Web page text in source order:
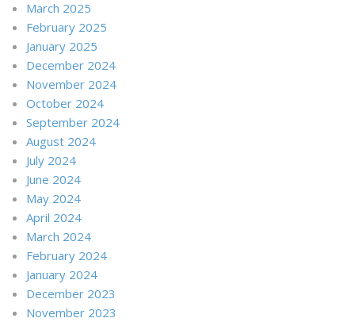
March 2025
February 2025
January 2025
December 2024
November 2024
October 2024
September 2024
August 2024
July 2024
June 2024
May 2024
April 2024
March 2024
February 2024
January 2024
December 2023
November 2023